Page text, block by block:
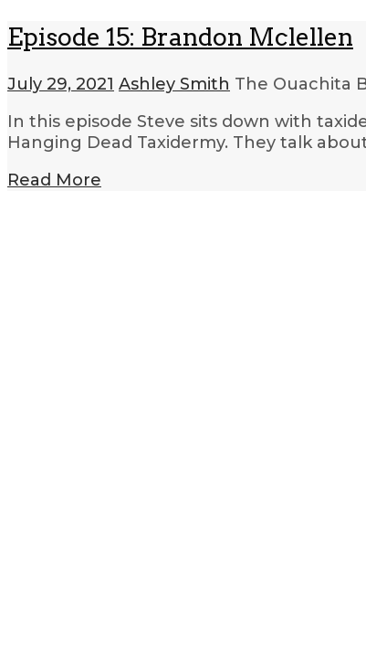
Episode 15: Brandon Mclellen
July 29, 2021 Ashley Smith The Ouachita
In this episode Steve sits down with
Hanging Dead Taxidermy. They talk
Read More